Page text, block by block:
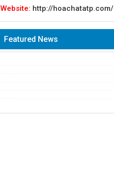
Website: http://hoachatatp.com/
Featured News